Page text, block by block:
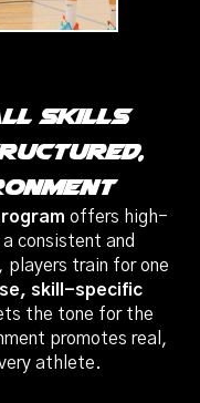
Skills
offers high-
consistent and
players train for one
skill-specific
the tone for the
promotes real,
athlete.